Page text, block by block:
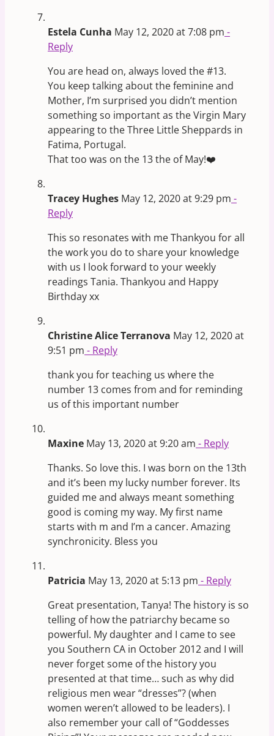
Estela Cunha May 12, 2020 at 7:08 pm -
Reply
You are head on, always loved the #13.
You keep talking about the feminine and
Mother, I’m surprised you didn’t mention
something so important as the Virgin Mary
appearing to the Three Little Sheppards in
Fatima, Portugal.
That too was on the 13 the of May!❤️
Tracey Hughes May 12, 2020 at 9:29 pm -
Reply
This so resonates with me Thankyou for all
the work you do to share your knowledge
with us I look forward to your weekly
readings Tania. Thankyou and Happy
Birthday xx
Christine Alice Terranova May 12, 2020 at
9:51 pm - Reply
thank you for teaching us where the
number 13 comes from and for reminding
us of this important number
Maxine May 13, 2020 at 9:20 am - Reply
Thanks. So love this. I was born on the 13th
and it’s been my lucky number forever. Its
guided me and always meant something
good is coming my way. My first name
starts with m and I’m a cancer. Amazing
synchronicity. Bless you
Patricia May 13, 2020 at 5:13 pm - Reply
Great presentation, Tanya! The history is so
telling of how the patriarchy became so
powerful. My daughter and I came to see
you Southern CA in October 2012 and I will
never forget some of the history you
presented at that time… such as why did
religious men wear “dresses”? (when
women weren’t allowed to be leaders). I
also remember your call of “Goddesses